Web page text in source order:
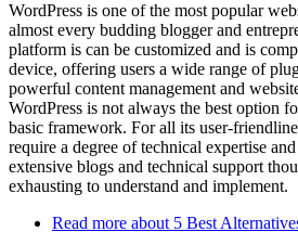
WordPress is one of the most popular
almost every budding blogger and
platform is can be customized and is
device, offering users a wide range of
powerful content management and
WordPress is not always the best option
basic framework. For all its user-
require a degree of technical expertise
extensive blogs and technical support
exhausting to understand and implement.
Read more about 5 Best